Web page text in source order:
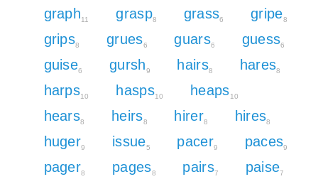
graph11 grasp8 grass6 gripe8
grips8 grues6 guars6 guess6
guise6 gursh9 hairs8 hares8
harps10 hasps10 heaps10
hears8 heirs8 hirer8 hires8
huger9 issue5 pacer9 paces9
pager8 pages8 pairs7 paise7